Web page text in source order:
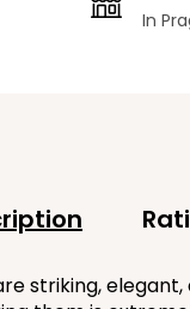
In
striking,